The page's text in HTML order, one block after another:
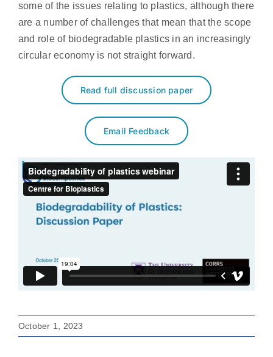
some of the issues relating to plastics, although there
are a number of challenges that mean that the scope
and role of biodegradable plastics in an increasingly
circular economy is not straight forward.
Read full discussion paper
Email Feedback
October 1, 2023